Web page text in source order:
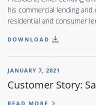
his commercial lending
residential and consumer
DOWNLOAD
JANUARY 7, 2021
Customer Story:
READ MORE